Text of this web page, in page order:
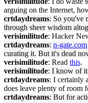
arguing on the Internet,
crtdaydreams: So you've
through sheer wisdom
verisimilitude: Hacker
crtdaydreams: n-gate.com
curating it. But it's dead
verisimilitude: Read this.
verisimilitude: I know of
crtdaydreams: I certainly
does leave plenty of room
crtdaydreams: But for